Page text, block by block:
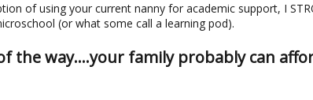
of using your current nanny for academic support, I
(or what some call a learning pod).
the way….your family probably can